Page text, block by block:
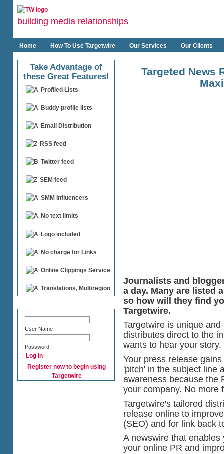
building media relationships
Home How To Use Targetwire Our Services Our Clients
Take Advantage of
these Great Features!
Profiled Lists
Buddy profile lists
Email Distribution
RSS feed
Twitter feed
SEM feed
SMM Influencers
No text limits
Logo included
No charge for Links
Online Clippings Service
Translations, Multiregion
User Name
Password
Register now to begin using
Targetwire
Targeted News
Journalists and
a day. Many are listed
so how will they find
Targetwire.
Targetwire is unique
distributes direct to the
wants to hear your story.
Your press release
'pitch' in the subject line
awareness because the
your company. No more
Targetwire's tailored
release online to
(SEO) and for link back
A newswire that
your online PR and